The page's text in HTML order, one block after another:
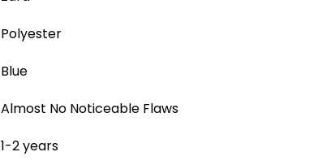
Polyester
Blue
Almost No Noticeable Flaws
1-2 years